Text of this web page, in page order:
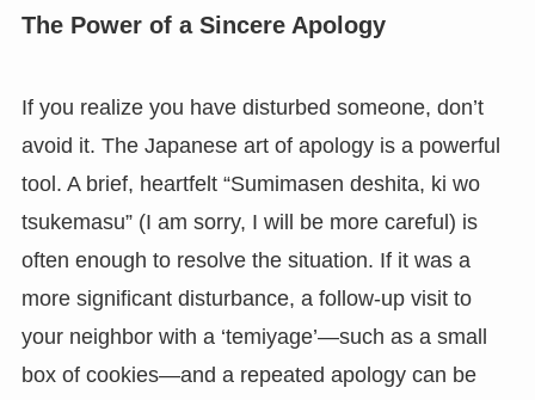
The Power of a Sincere Apology
If you realize you have disturbed someone, don’t
avoid it. The Japanese art of apology is a powerful
tool. A brief, heartfelt “Sumimasen deshita, ki wo
tsukemasu” (I am sorry, I will be more careful) is
often enough to resolve the situation. If it was a
more significant disturbance, a follow-up visit to
your neighbor with a ‘temiyage’—such as a small
box of cookies—and a repeated apology can be